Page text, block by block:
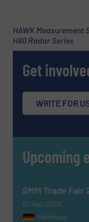
HAWK Measurement
H80 Radar Series
Get
WRITE FOR
Upcoming
SMM Trade Fair
01 Sep, 2026
Hamburg